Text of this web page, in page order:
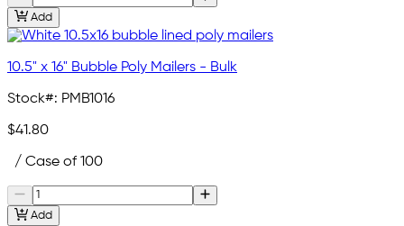
Add
10.5" x 16" Bubble Poly Mailers - Bulk
Stock#: PMB1016
$41.80
/ Case of 100
Add